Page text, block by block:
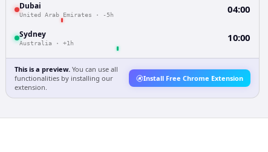
Dubai
United Arab Emirates · -5h 04:00
Sydney
Australia · +1h 10:00
This is a preview. You can use all
functionalities by installing our
extension.
Install Free Chrome Extension